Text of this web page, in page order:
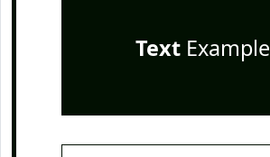
TextExample